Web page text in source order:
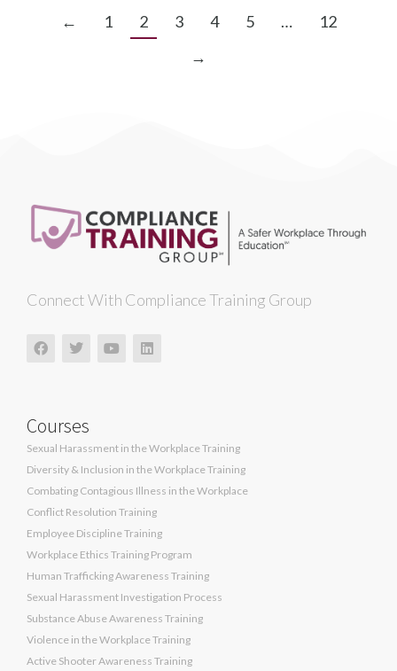
← 1 2 3 4 5 …
12
→
Connect With Compliance Training Group
Courses
Sexual Harassment in the Workplace Training
Diversity & Inclusion in the Workplace Training
Combating Contagious Illness in the Workplace
Conflict Resolution Training
Employee Discipline Training
Workplace Ethics Training Program
Human Trafficking Awareness Training
Sexual Harassment Investigation Process
Substance Abuse Awareness Training
Violence in the Workplace Training
Active Shooter Awareness Training